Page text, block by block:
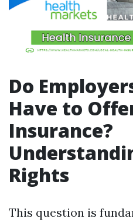
Do
Have to
Insurance?
Rights
This question is